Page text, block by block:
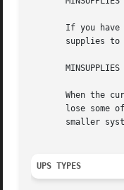
If you have
supplies to
MINSUPPLIES
When the
lose some
smaller
UPS TYPES